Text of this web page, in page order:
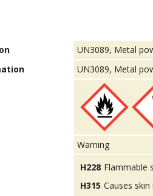
UN3089, Metal
UN3089, Metal
Warning
H228 Flammable
H315 Causes